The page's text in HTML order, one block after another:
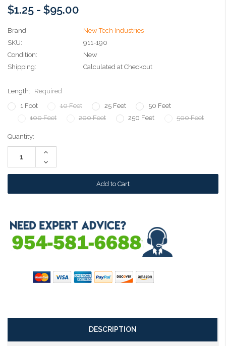
$1.25 - $95.00
Brand
New Tech Industries
SKU:
911-190
Condition:
New
Shipping:
Calculated at Checkout
Length:
Required
1 Foot
10 Feet 25 Feet
50 Feet
100 Feet
200 Feet 250 Feet 500 Feet
Current
Stock:
Quantity:
Increase
Decrease
Quantity:
DESCRIPTION